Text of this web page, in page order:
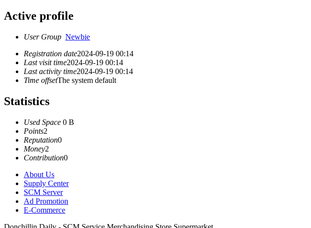
Active profile
User Group Newbie
Registration date2024-09-19 00:14
Last visit time2024-09-19 00:14
Last activity time2024-09-19 00:14
Time offsetThe system default
Statistics
Used Space 0 B
Points2
Reputation0
Money2
Contribution0
About Us
Supply Center
SCM Server
Ad Promotion
E-Commerce